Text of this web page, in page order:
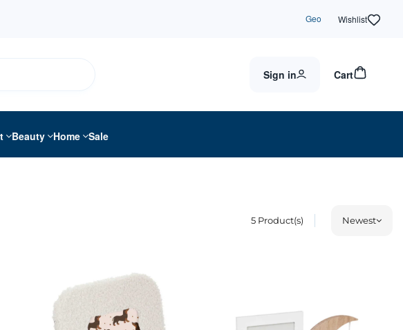
Geo Wishlist
Sign in Cart
Beauty Home Sale
5Product(s) Newest